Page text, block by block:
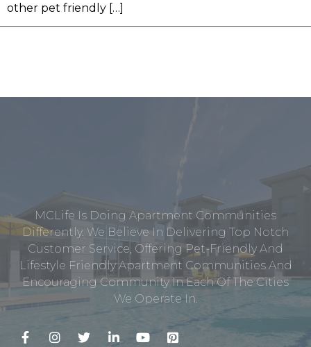
other pet friendly […]
MCLife Is Doing Apartment Communities
Differently. We Believe In Delivering Top Notch
Customer Service, Offering Pet-Friendly And
Lifestyle Friendly Apartment Communities And
Encouraging Community In Each Of The Cities
We Operate In.